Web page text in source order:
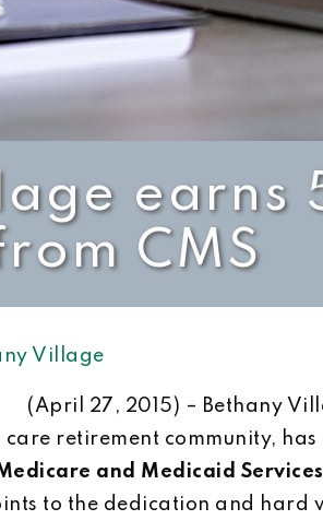
earns
CMS
Village
(April 27, 2015) – Bethany
retirement community, has
and Medicaid Services
to the dedication and hard